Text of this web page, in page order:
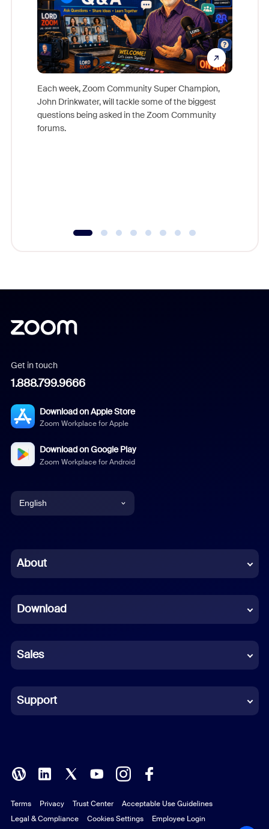
Each week, Zoom Community Super Champion,
John Drinkwater, will tackle some of the biggest
questions being asked in the Zoom Community
forums.
Get in touch
1.888.799.9666
Download on Apple Store
Zoom Workplace for Apple
Download on Google Play
Zoom Workplace for Android
English
Chinese (Simplified)
French
German
Indonesian
Italian
Polish
Portuguese (Brazil)
About
Download
Sales
Support
Terms Privacy Trust Center
Acceptable Use Guidelines
Legal & Compliance
Cookies Settings Employee Login